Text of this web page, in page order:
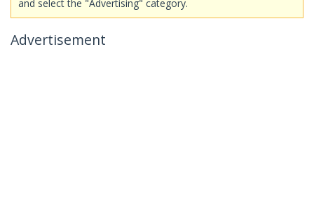
and select the "Advertising" category.
Advertisement